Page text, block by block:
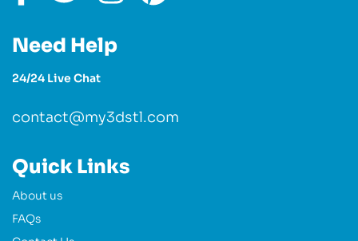
Need Help
24/24 Live Chat
contact@my3dstl.com
Quick Links
About us
FAQs